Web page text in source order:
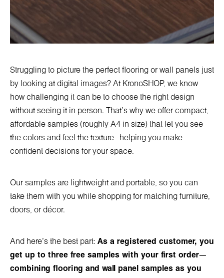
Struggling to picture the perfect flooring or wall panels just
by looking at digital images? At KronoSHOP, we know
how challenging it can be to choose the right design
without seeing it in person. That’s why we offer compact,
affordable samples (roughly A4 in size) that let you see
the colors and feel the texture—helping you make
confident decisions for your space.
Our samples are lightweight and portable, so you can
take them with you while shopping for matching furniture,
doors, or décor.
And here’s the best part: As a registered customer, you
get up to three free samples with your first order—
combining flooring and wall panel samples as you